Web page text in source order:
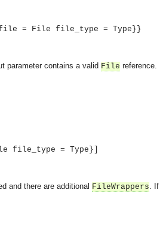
= File file_type = Type}}
parameter contains a valid File reference.
file_type = Type}]
and there are additional FileWrappers.